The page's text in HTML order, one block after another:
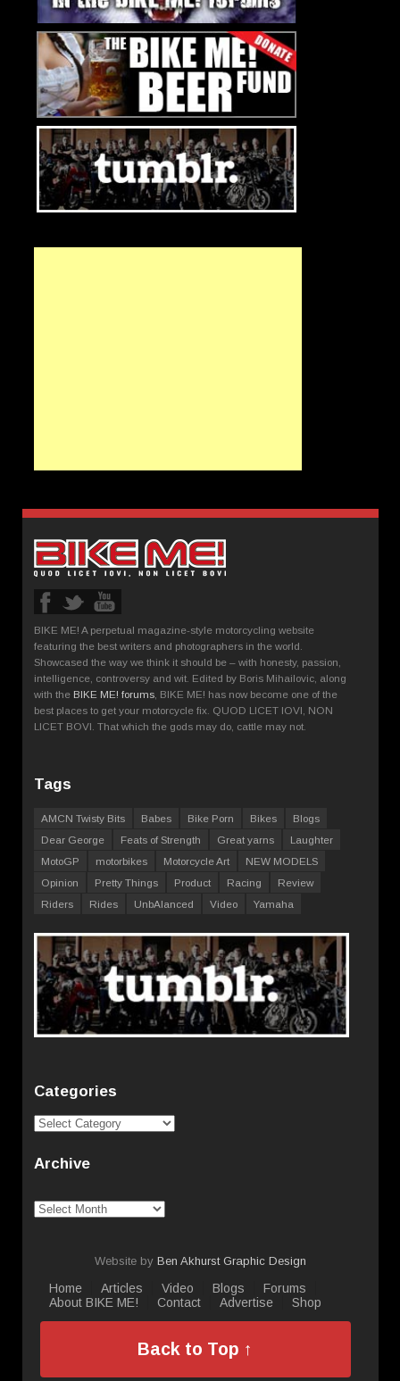
BIKE ME! A perpetual magazine-style motorcycling website
featuring the best writers and photographers in the world.
Showcased the way we think it should be – with honesty, passion,
intelligence, controversy and wit. Edited by Boris Mihailovic, along
with the BIKE ME! forums , BIKE ME! has now become one of the
best places to get your motorcycle fix. QUOD LICET IOVI, NON
LICET BOVI. That which the gods may do, cattle may not.
Tags
AMCN Twisty Bits Babes Bike Porn Bikes
Blogs
Dear George
Feats of Strength Great yarns
Laughter
MotoGP
motorbikes Motorcycle Art
NEW MODELS
Opinion
Pretty Things Product Racing
Review
Riders
Rides UnbAlanced Video Yamaha
Categories
Categories
Archive
Archive
Website by Ben Akhurst Graphic Design
Home Articles Video Blogs
Forums
About BIKE ME!
Contact Advertise Shop
Back to Top ↑